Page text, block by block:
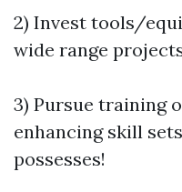
2) Invest tools/
wide range
3) Pursue training
enhancing skill
possesses!